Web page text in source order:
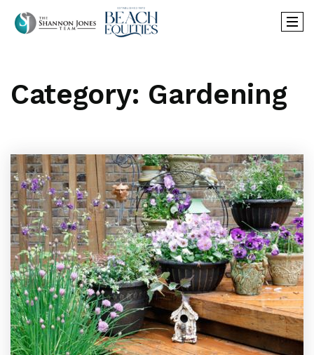
Category: Gardening